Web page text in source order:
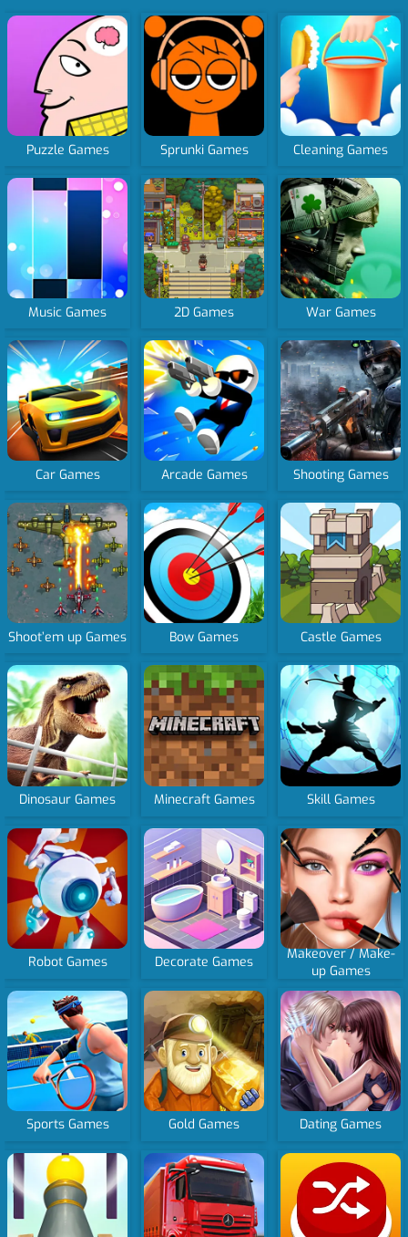
Puzzle Games Sprunki Games Cleaning Games
Music Games 2D Games War Games
Car Games Arcade Games Shooting Games
Shoot’em up Games Bow Games Castle Games
Dinosaur Games Minecraft Games Skill Games
Robot Games Decorate Games
Makeover / Make-
up Games
Sports Games Gold Games Dating Games